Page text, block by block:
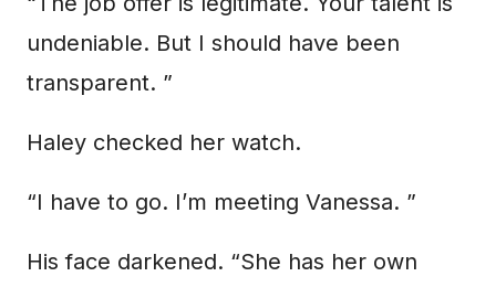
undeniable. But I should have been
transparent. ”
Haley checked her watch.
“I have to go. I’m meeting Vanessa. ”
His face darkened. “She has her own